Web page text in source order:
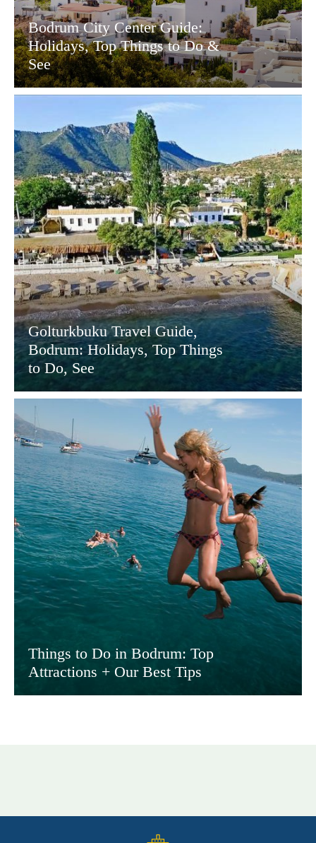
Bodrum City Center Guide:
Holidays, Top Things to Do &
See
Golturkbuku Travel Guide,
Bodrum: Holidays, Top Things
to Do, See
Things to Do in Bodrum: Top
Attractions + Our Best Tips